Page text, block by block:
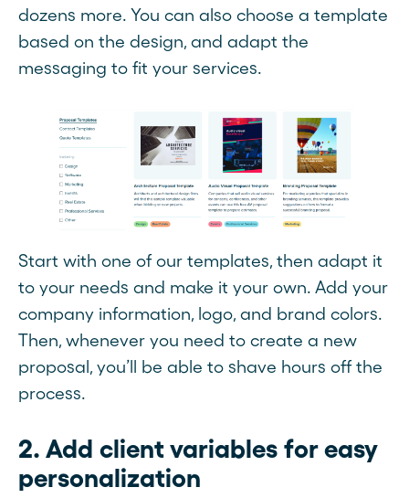
dozens more. You can also choose a template
based on the design, and adapt the
messaging to fit your services.
Start with one of our templates, then adapt it
to your needs and make it your own. Add your
company information, logo, and brand colors.
Then, whenever you need to create a new
proposal, you’ll be able to shave hours off the
process.
2. Add client variables for easy
personalization